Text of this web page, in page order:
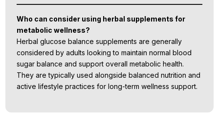
Who can consider using herbal supplements for
metabolic wellness?
Herbal glucose balance supplements are generally
considered by adults looking to maintain normal blood
sugar balance and support overall metabolic health.
They are typically used alongside balanced nutrition and
active lifestyle practices for long-term wellness support.